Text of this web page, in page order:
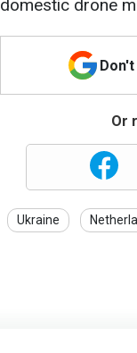
domestic drone
Or
Ukraine